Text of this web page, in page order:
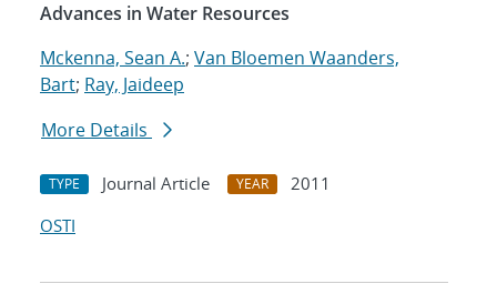
Advances in Water Resources
Mckenna, Sean A.; Van Bloemen Waanders,
Bart; Ray, Jaideep
More Details
TYPE Journal Article YEAR
2011
OSTI